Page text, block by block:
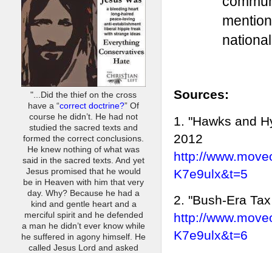
Sources:
1. "Hawks and
2012
http://
K7e9ulx&t=5
2. "Bush-Era
http://
K7e9ulx&t=6
"...Did the thief on the cross
have a “correct doctrine?” Of
course he didn’t. He had not
studied the sacred texts and
formed the correct conclusions.
He knew nothing of what was
said in the sacred texts. And yet
Jesus promised that he would
be in Heaven with him that very
day. Why? Because he had a
kind and gentle heart and a
merciful spirit and he defended
a man he didn’t ever know while
he suffered in agony himself. He
called Jesus Lord and asked